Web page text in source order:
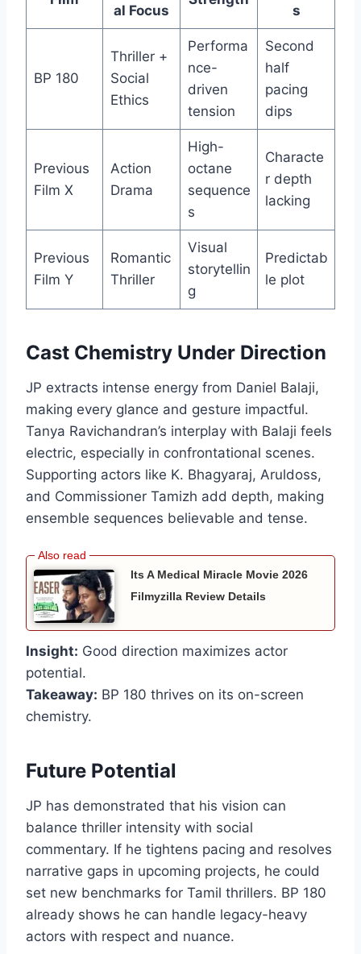
al Focus
s
BP 180
Thriller +
Social
Ethics
Performa
nce-
driven
tension
Second
half
pacing
dips
Previous
Film X
Action
Drama
High-
octane
sequence
s
Characte
r depth
lacking
Previous
Film Y
Romantic
Thriller
Visual
storytellin
g
Predictab
le plot
Cast Chemistry Under Direction
JP extracts intense energy from Daniel Balaji,
making every glance and gesture impactful.
Tanya Ravichandran’s interplay with Balaji feels
electric, especially in confrontational scenes.
Supporting actors like K. Bhagyaraj, Aruldoss,
and Commissioner Tamizh add depth, making
ensemble sequences believable and tense.
Its A Medical Miracle Movie 2026
Filmyzilla Review Details
Insight: Good direction maximizes actor
potential.
Takeaway: BP 180 thrives on its on-screen
chemistry.
Future Potential
JP has demonstrated that his vision can
balance thriller intensity with social
commentary. If he tightens pacing and resolves
narrative gaps in upcoming projects, he could
set new benchmarks for Tamil thrillers. BP 180
already shows he can handle legacy-heavy
actors with respect and nuance.